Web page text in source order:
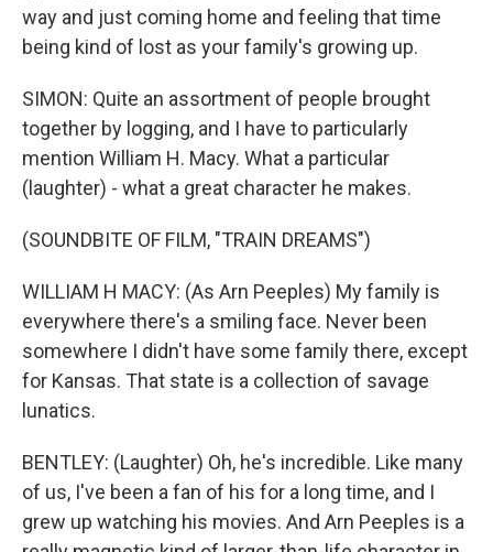
way and just coming home and feeling that time
being kind of lost as your family's growing up.
SIMON: Quite an assortment of people brought
together by logging, and I have to particularly
mention William H. Macy. What a particular
(laughter) - what a great character he makes.
(SOUNDBITE OF FILM, "TRAIN DREAMS")
WILLIAM H MACY: (As Arn Peeples) My family is
everywhere there's a smiling face. Never been
somewhere I didn't have some family there, except
for Kansas. That state is a collection of savage
lunatics.
BENTLEY: (Laughter) Oh, he's incredible. Like many
of us, I've been a fan of his for a long time, and I
grew up watching his movies. And Arn Peeples is a